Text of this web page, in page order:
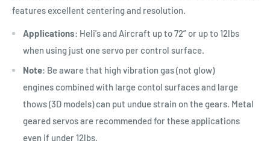
features excellent centering and resolution.
Applications: Heli's and Aircraft up to 72” or up to 12lbs
when using just one servo per control surface.
Note: Be aware that high vibration gas (not glow)
engines combined with large contol surfaces and large
thows (3D models) can put undue strain on the gears. Metal
geared servos are recommended for these applications
even if under 12lbs.